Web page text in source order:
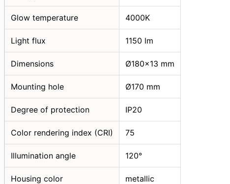
Glow temperature 4000K
Light flux 1150 lm
Dimensions Ø180x13 mm
Mounting hole Ø170 mm
Degree of protection IP20
Color rendering index (CRI) 75
Illumination angle 120°
Housing color metallic